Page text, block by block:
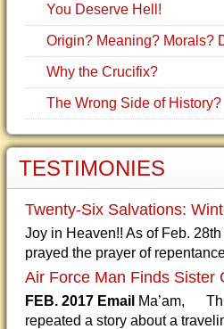
You Deserve Hell!
Origin? Meaning? Morals?
Why the Crucifix?
The Wrong Side of History?
TESTIMONIES
Twenty-Six Salvations:
Joy in Heaven!! As of Feb.
prayed the prayer of
Air Force Man Finds Sister
FEB. 2017 Email Ma’am,
repeated a story about a